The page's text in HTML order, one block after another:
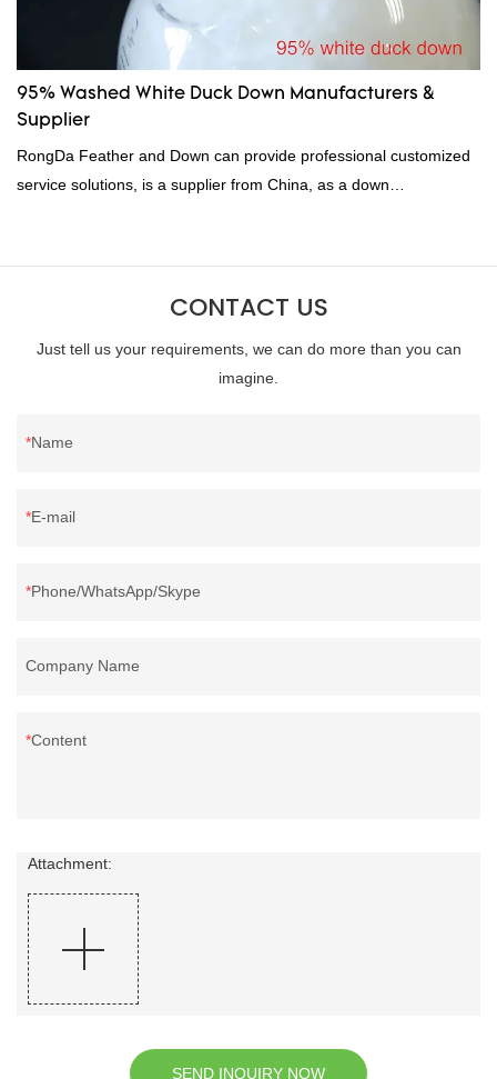
95% Washed White Duck Down Manufacturers &
Supplier
RongDa Feather and Down can provide professional customized
service solutions, is a supplier from China, as a down
we can custom GB/EU/AU/US standard according to customer
CONTACT US
Just tell us your requirements, we can do more than you can
imagine.
Name
E-mail
Phone/WhatsApp/Skype
Company Name
Content
Attachment:
SEND INQUIRY NOW